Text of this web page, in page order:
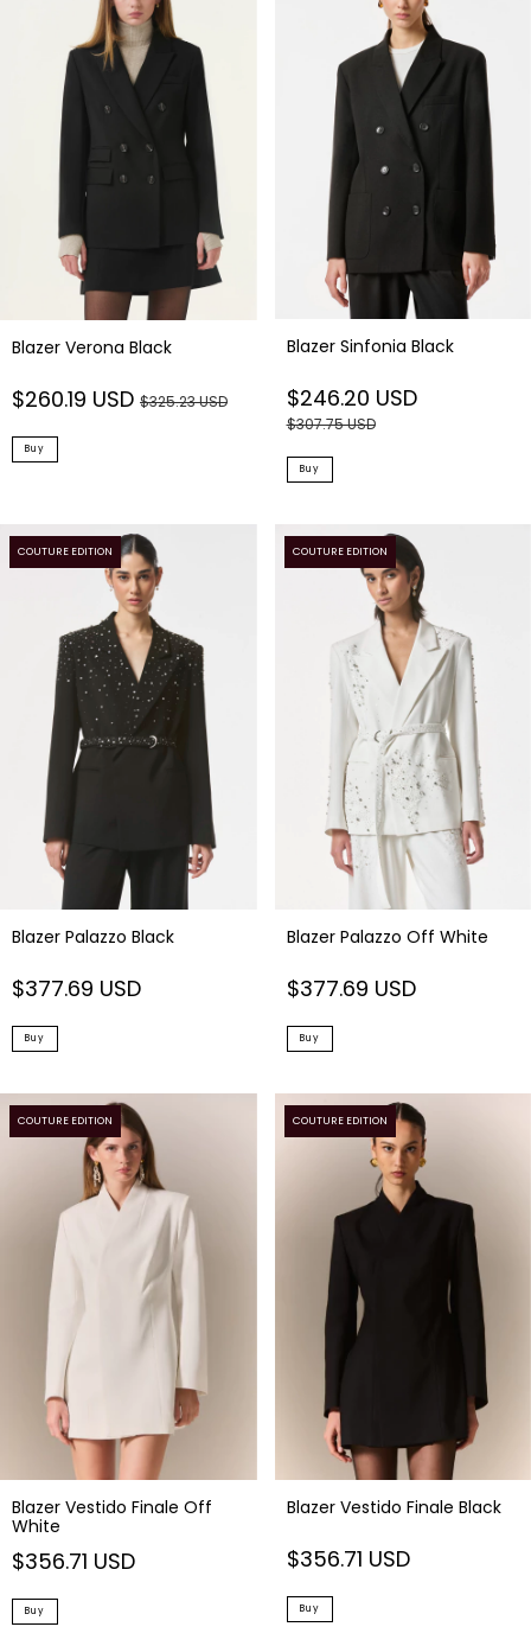
Blazer Verona Black
$260.19 USD $325.23 USD
Buy
Blazer Sinfonia Black
$246.20 USD
$307.75 USD
Buy
COUTURE EDITION
Blazer Palazzo Black
$377.69 USD
Buy
COUTURE EDITION
Blazer Palazzo Off White
$377.69 USD
Buy
COUTURE EDITION
Blazer Vestido Finale Off
White
$356.71 USD
Buy
COUTURE EDITION
Blazer Vestido Finale Black
$356.71 USD
Buy